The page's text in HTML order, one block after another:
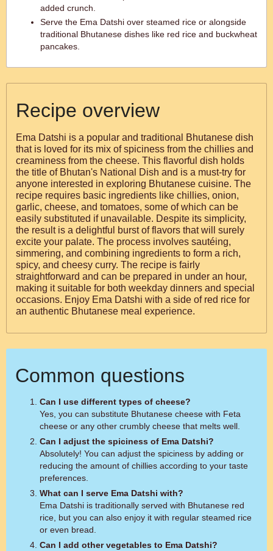
added crunch.
Serve the Ema Datshi over steamed rice or alongside
traditional Bhutanese dishes like red rice and buckwheat
pancakes.
Recipe overview
Ema Datshi is a popular and traditional Bhutanese dish
that is loved for its mix of spiciness from the chillies and
creaminess from the cheese. This flavorful dish holds
the title of Bhutan's National Dish and is a must-try for
anyone interested in exploring Bhutanese cuisine. The
recipe requires basic ingredients like chillies, onion,
garlic, cheese, and tomatoes, some of which can be
easily substituted if unavailable. Despite its simplicity,
the result is a delightful burst of flavors that will surely
excite your palate. The process involves sautéing,
simmering, and combining ingredients to form a rich,
spicy, and cheesy curry. The recipe is fairly
straightforward and can be prepared in under an hour,
making it suitable for both weekday dinners and special
occasions. Enjoy Ema Datshi with a side of red rice for
an authentic Bhutanese meal experience.
Common questions
Can I use different types of cheese?
Yes, you can substitute Bhutanese cheese with Feta
cheese or any other crumbly cheese that melts well.
Can I adjust the spiciness of Ema Datshi?
Absolutely! You can adjust the spiciness by adding or
reducing the amount of chillies according to your taste
preferences.
What can I serve Ema Datshi with?
Ema Datshi is traditionally served with Bhutanese red
rice, but you can also enjoy it with regular steamed rice
or even bread.
Can I add other vegetables to Ema Datshi?